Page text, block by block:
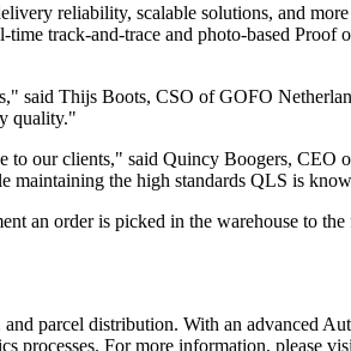
reliability, scalable solutions, and
track-and-trace and photo-based
said Thijs Boots, CSO of GOFO
quality."
our clients," said Quincy Boogers, CEO
maintaining the high standards QLS is
an order is picked in the warehouse to
parcel distribution. With an advanced
processes. For more information, please